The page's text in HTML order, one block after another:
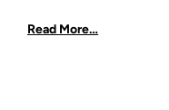
Read More…